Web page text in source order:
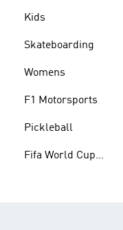
Kids
Skateboarding
Womens
F1 Motorsports
Pickleball
Fifa World Cup